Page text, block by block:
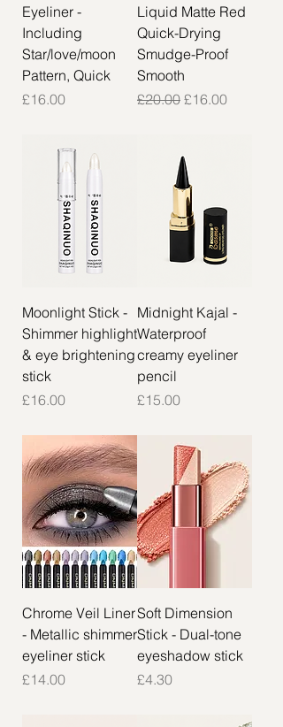
Eyeliner -
Including
Star/love/moon
Pattern, Quick
Price
£16.00
Liquid Matte Red
Quick-Drying
Smudge-Proof
Smooth
Regular Price
£20.00 Sale Price
£16.00
Moonlight Stick -
Shimmer highlight
& eye brightening
stick
Price
£16.00
Midnight Kajal -
Waterproof
creamy eyeliner
pencil
Price
£15.00
Chrome Veil Liner
- Metallic shimmer
eyeliner stick
Price
£14.00
Soft Dimension
Stick - Dual-tone
eyeshadow stick
Price
£4.30